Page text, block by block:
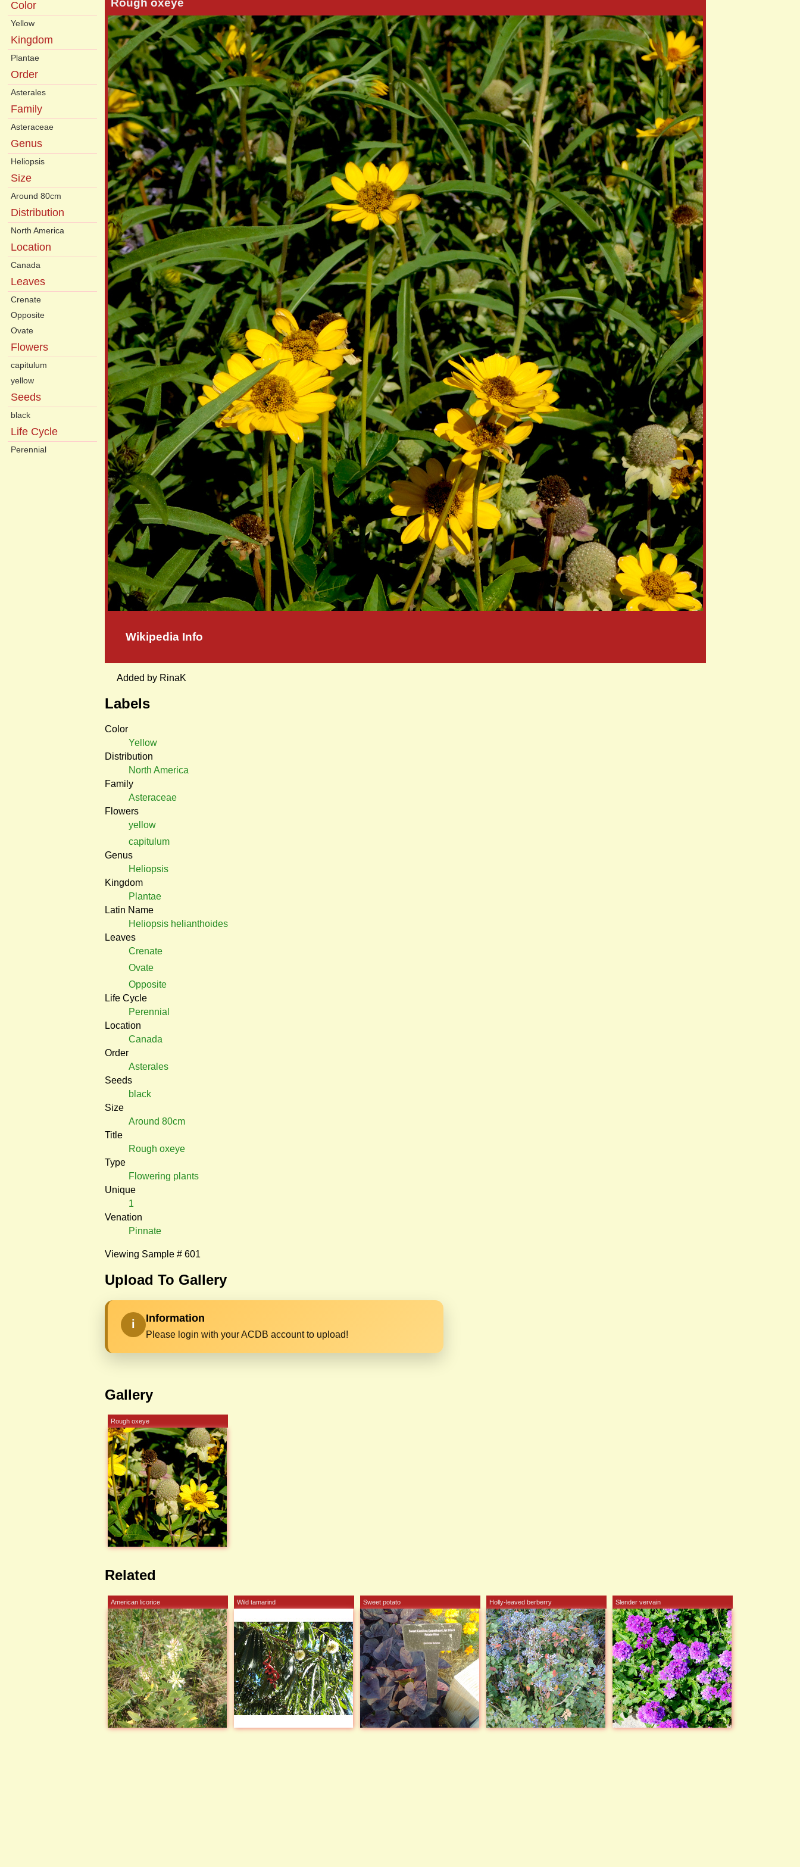
Color
Yellow
Kingdom
Plantae
Order
Asterales
Family
Asteraceae
Genus
Heliopsis
Size
Around 80cm
Distribution
North America
Location
Canada
Leaves
Crenate
Opposite
Ovate
Flowers
capitulum
yellow
Seeds
black
Life Cycle
Perennial
Rough oxeye
Wikipedia Info
Added by RinaK
Labels
Color
Yellow
Distribution
North America
Family
Asteraceae
Flowers
yellow
capitulum
Genus
Heliopsis
Kingdom
Plantae
Latin Name
Heliopsis helianthoides
Leaves
Crenate
Ovate
Opposite
Life Cycle
Perennial
Location
Canada
Order
Asterales
Seeds
black
Size
Around 80cm
Title
Rough oxeye
Type
Flowering plants
Unique
1
Venation
Pinnate
Viewing Sample # 601
Upload To Gallery
i Information
Please login with your ACDB account to upload!
Gallery
Rough oxeye
Related
American licorice Wild tamarind Sweet potato Holly-leaved berberry Slender vervain